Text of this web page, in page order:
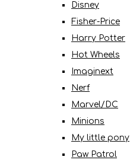
Disney
Fisher-Price
Harry Potter
Hot Wheels
Imaginext
Nerf
Marvel/DC
Minions
My little pony
Paw Patrol